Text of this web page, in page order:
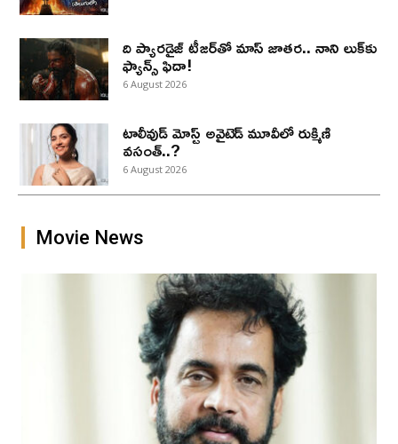
ది ప్యారడైజ్ టీజర్‌తో మాస్ జాతర.. నాని లుక్‌కు
ఫ్యాన్స్ ఫిదా!
6 August 2026
టాలీవుడ్ మోస్ట్ అవైటెడ్ మూవీలో రుక్మిణి
వసంత్..?
6 August 2026
Movie News